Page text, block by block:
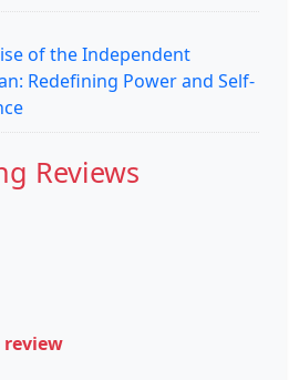
of the Independent
Redefining Power and Self-
Reviews